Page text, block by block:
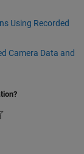
Using Recorded
Camera Data and